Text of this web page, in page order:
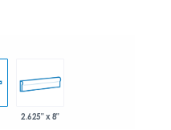
2.625" x 8"